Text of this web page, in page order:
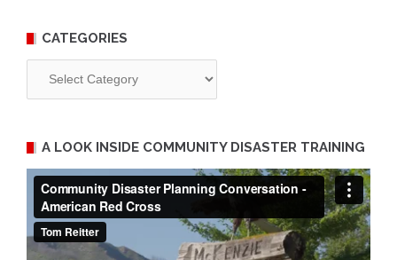
CATEGORIES
A LOOK INSIDE COMMUNITY DISASTER TRAINING